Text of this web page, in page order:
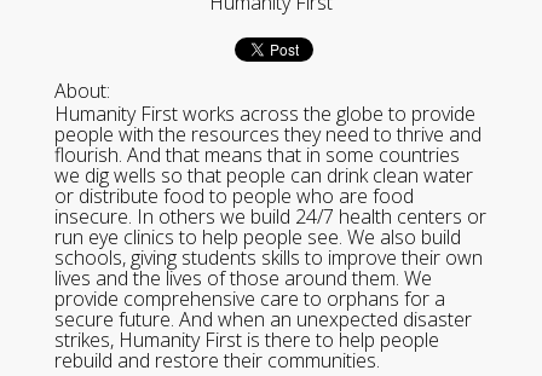
About:
Humanity First works across the globe to provide
people with the resources they need to thrive and
flourish. And that means that in some countries
we dig wells so that people can drink clean water
or distribute food to people who are food
insecure. In others we build 24/7 health centers or
run eye clinics to help people see. We also build
schools, giving students skills to improve their own
lives and the lives of those around them. We
provide comprehensive care to orphans for a
secure future. And when an unexpected disaster
strikes, Humanity First is there to help people
rebuild and restore their communities.